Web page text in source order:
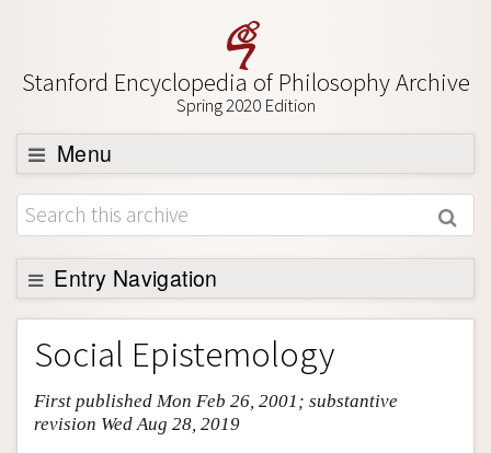
Stanford Encyclopedia of Philosophy Archive
Spring 2020 Edition
Menu
Browse
About
Support SEP
Entry Navigation
Entry Contents
Bibliography
Academic Tools
Friends PDF Preview
Social Epistemology
First published Mon Feb 26, 2001; substantive
revision Wed Aug 28, 2019